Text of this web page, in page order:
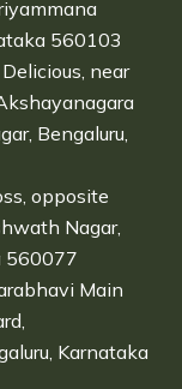
560103
near
Bengaluru,
opposite
Nagar,
560077
Main
Karnataka